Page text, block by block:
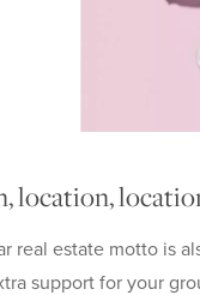
location,
real estate motto is
support for your